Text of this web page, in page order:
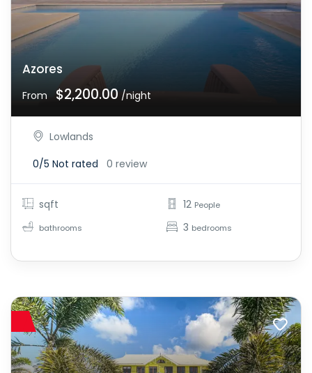
Azores
From $2,200.00 /night
Lowlands
0/5 Not rated 0 review
sqft
bathrooms
12 People
3 bedrooms